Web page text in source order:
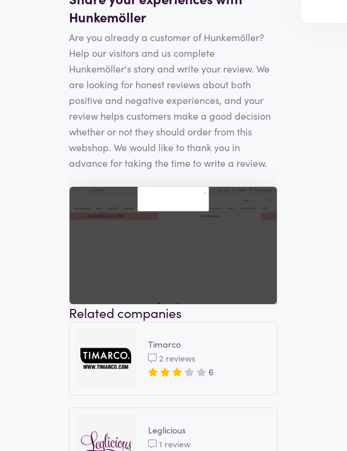
Hunkemöller
Are you already a customer of Hunkemöller?
Help our visitors and us complete
Hunkemöller's story and write your review. We
are looking for honest reviews about both
positive and negative experiences, and your
review helps customers make a good decision
whether or not they should order from this
webshop. We would like to thank you in
advance for taking the time to write a review.
Related companies
Timarco
2 reviews
6
Leglicious
1 review